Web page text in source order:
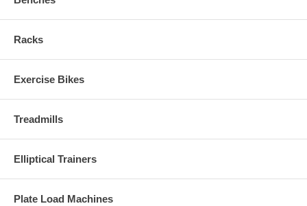
Racks
Exercise Bikes
Treadmills
Elliptical Trainers
Plate Load Machines